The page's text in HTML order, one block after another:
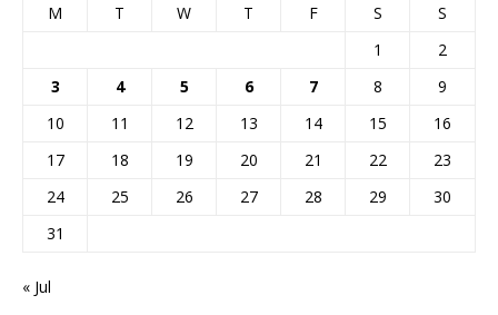
M T W T F S
S
1
2
3
4 5 6 7 8
9
10
11 12 13 14 15
16
17
18 19 20 21 22
23
24
25 26 27 28 29
30
31
« Jul